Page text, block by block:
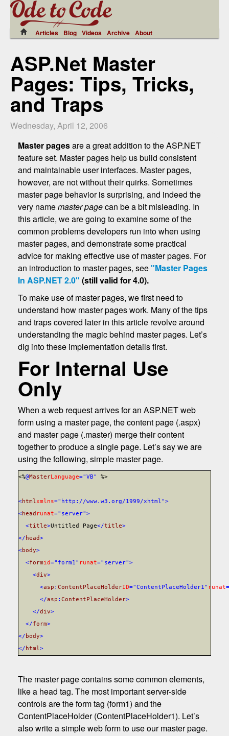
Articles Blog Videos Archive About
ASP.Net Master
Pages: Tips, Tricks,
and Traps
Wednesday, April 12, 2006
Master pagesare a great addition to the ASP.NET
feature set. Master pages help us build consistent
and maintainable user interfaces. Master pages,
however, are not without their quirks. Sometimes
master page behavior is surprising, and indeed the
very namemaster pagecan be a bit misleading. In
this article, we are going to examine some of the
common problems developers run into when using
master pages, and demonstrate some practical
advice for making effective use of master pages. For
an introduction to master pages, see"Master Pages
In ASP.NET 2.0" (still valid for 4.0).
To make use of master pages, we first need to
understand how master pages work. Many of the tips
and traps covered later in this article revolve around
understanding the magic behind master pages. Let’s
dig into these implementation details first.
For Internal Use
Only
When a web request arrives for an ASP.NET web
form using a master page, the content page (.aspx)
and master page (.master) merge their content
together to produce a single page. Let’s say we are
using the following, simple master page.
<%@MasterLanguage="VB" %>
<htmlxmlns="http://www.w3.org/1999/xhtml">
<head runat="server">
<title>Untitled Page</title>
</ head>
<body>
<formid="form1" runat="server">
<div>
<asp :ContentPlaceHolderID="ContentPlaceHolder1" runat
</asp :ContentPlaceHolder>
</div>
</form>
</ body>
</ html>
The master page contains some common elements,
like a head tag. The most important server-side
controls are the form tag (form1) and the
ContentPlaceHolder (ContentPlaceHolder1). Let’s
also write a simple web form to use our master page.